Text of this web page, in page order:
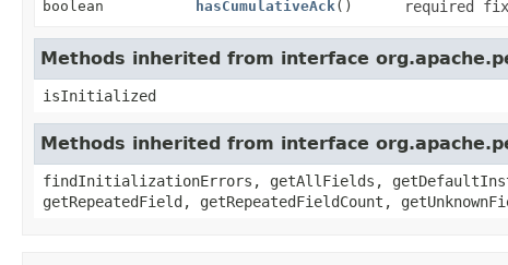
boolean hasCumulativeAck () required
Methods inherited from interface
isInitialized
Methods inherited from interface
findInitializationErrors, getAllFields,
getRepeatedField, getRepeatedFieldCount,